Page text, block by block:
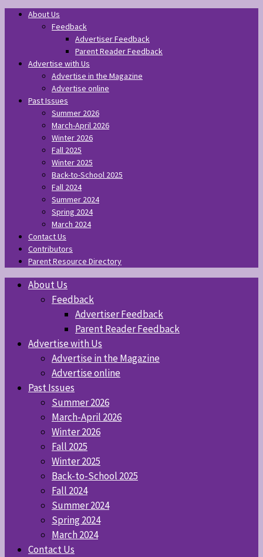
About Us
Feedback
Advertiser Feedback
Parent Reader Feedback
Advertise with Us
Advertise in the Magazine
Advertise online
Past Issues
Summer 2026
March-April 2026
Winter 2026
Fall 2025
Winter 2025
Back-to-School 2025
Fall 2024
Summer 2024
Spring 2024
March 2024
Contact Us
Contributors
Parent Resource Directory
About Us
Feedback
Advertiser Feedback
Parent Reader Feedback
Advertise with Us
Advertise in the Magazine
Advertise online
Past Issues
Summer 2026
March-April 2026
Winter 2026
Fall 2025
Winter 2025
Back-to-School 2025
Fall 2024
Summer 2024
Spring 2024
March 2024
Contact Us